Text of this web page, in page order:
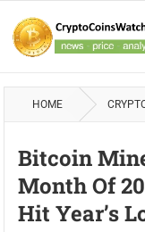
HOME
Bitcoin
Month Of
Hit Year’s